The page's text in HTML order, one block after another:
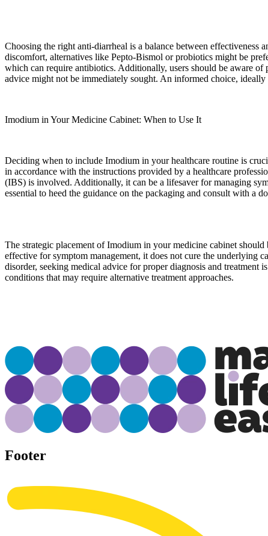
Choosing the right anti-diarrheal is a balance between
discomfort, alternatives like Pepto-Bismol or probiotics might be
which can require antibiotics. Additionally, users should be aware
advice might not be immediately sought. An informed choice, ideally
Imodium in Your Medicine Cabinet: When to Use It
Deciding when to include Imodium in your healthcare routine is
in accordance with the instructions provided by a healthcare
(IBS) is involved. Additionally, it can be a lifesaver for managing
essential to heed the guidance on the packaging and consult with a
The strategic placement of Imodium in your medicine cabinet
effective for symptom management, it does not cure the underlying
disorder, seeking medical advice for proper diagnosis and
conditions that may require alternative treatment approaches.
Footer